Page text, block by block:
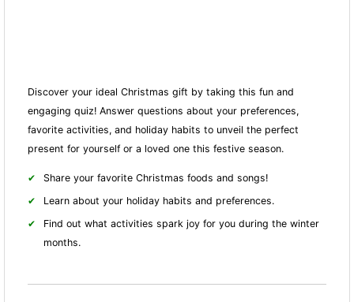
Discover your ideal Christmas gift by taking this fun and
engaging quiz! Answer questions about your preferences,
favorite activities, and holiday habits to unveil the perfect
present for yourself or a loved one this festive season.
Share your favorite Christmas foods and songs!
Learn about your holiday habits and preferences.
Find out what activities spark joy for you during the winter
months.